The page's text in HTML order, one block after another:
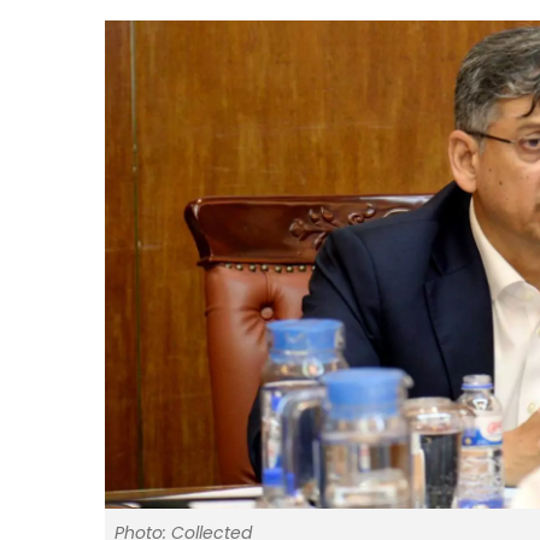
Photo: Collected